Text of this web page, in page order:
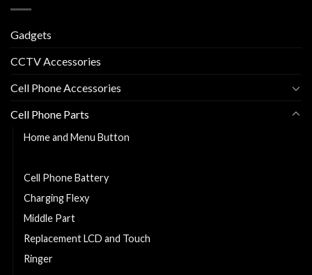
Gadgets
CCTV Accessories
Cell Phone Accessories
Cell Phone Parts
Home and Menu Button
Cell Phone Battery
Charging Flexy
Middle Part
Replacement LCD and Touch
Ringer